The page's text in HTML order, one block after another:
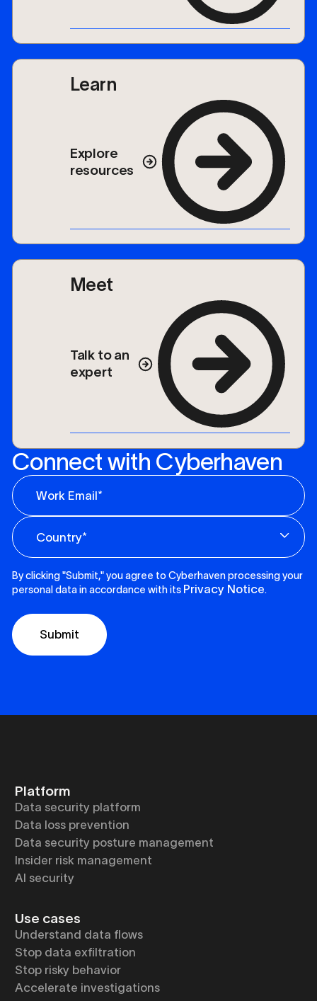
Learn
Explore
resources
Meet
Talk to an
expert
Connect with Cyberhaven
By clicking "Submit," you agree to Cyberhaven processing your
personal data in accordance with its Privacy Notice.
Platform
Data security platform
Data loss prevention
Data security posture management
Insider risk management
AI security
Use cases
Understand data flows
Stop data exfiltration
Stop risky behavior
Accelerate investigations